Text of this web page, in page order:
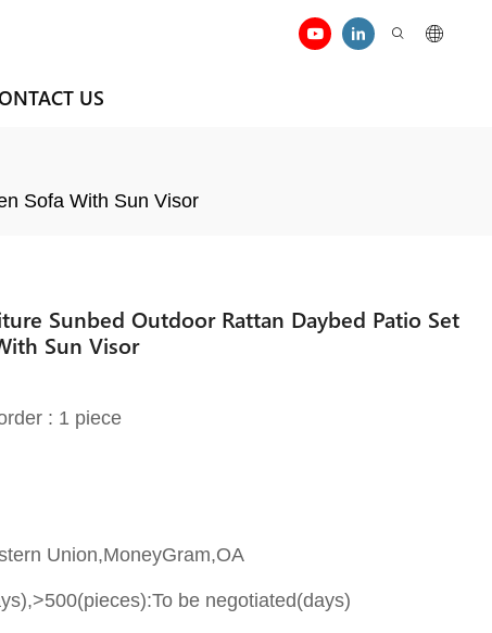
US
Sofa With Sun Visor
Sunbed Outdoor Rattan Daybed Patio Set
Sun Visor
: 1 piece
Union,MoneyGram,OA
be negotiated(days)